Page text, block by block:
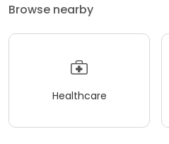
Browse nearby
Healthcare